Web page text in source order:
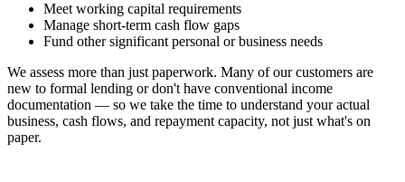
Meet working capital requirements
Manage short-term cash flow gaps
Fund other significant personal or business needs
We assess more than just paperwork. Many of our customers are
new to formal lending or don't have conventional income
documentation — so we take the time to understand your actual
business, cash flows, and repayment capacity, not just what's on
paper.